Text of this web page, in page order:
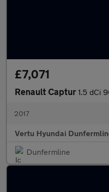
£7,071
Renault Captur 1.5 dCi
2017
Vertu Hyundai
Dunfermline